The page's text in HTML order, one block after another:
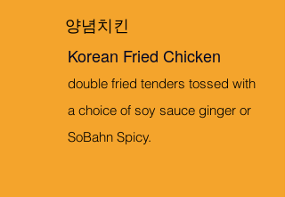
양념치킨
Korean Fried Chicken
double fried tenders tossed with
a choice of soy sauce ginger or
SoBahn Spicy.